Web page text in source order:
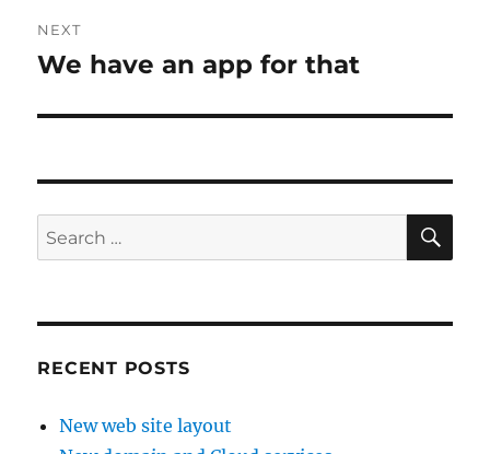
NEXT
Next
We have an app for that
Search
for:
RECENT POSTS
New web site layout